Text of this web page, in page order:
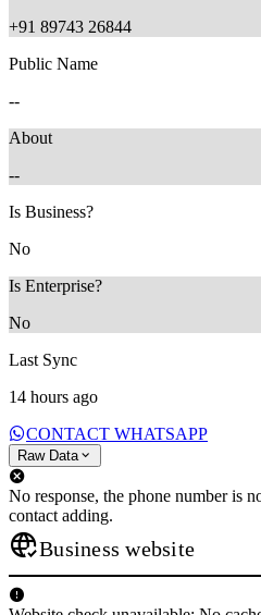
+91 89743 26844
Public Name
--
About
--
Is Business?
No
Is Enterprise?
No
Last Sync
14 hours ago
CONTACT WHATSAPP
Raw Data
No response, the phone number is
contact adding.
Business website